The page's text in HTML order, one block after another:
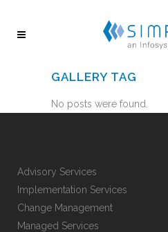
GALLERY TAG
No posts were found.
Advisory Services
Implementation Services
Change Management
Managed Services